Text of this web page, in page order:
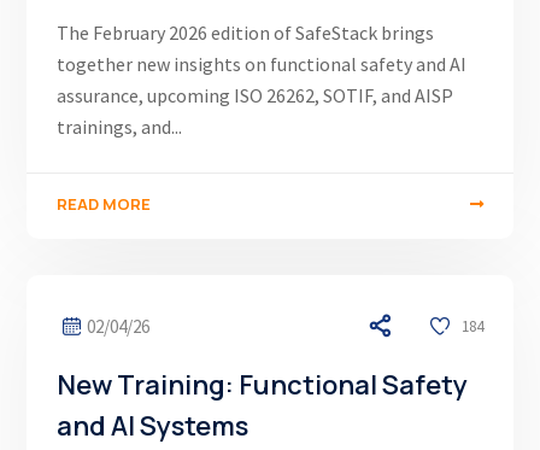
The February 2026 edition of SafeStack brings
together new insights on functional safety and AI
assurance, upcoming ISO 26262, SOTIF, and AISP
trainings, and...
READ MORE
02/04/26 184
New Training: Functional Safety
and AI Systems